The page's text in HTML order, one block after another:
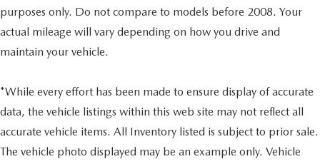
purposes only. Do not compare to models before 2008. Your
actual mileage will vary depending on how you drive and
maintain your vehicle.
*While every effort has been made to ensure display of accurate
data, the vehicle listings within this web site may not reflect all
accurate vehicle items. All Inventory listed is subject to prior sale.
The vehicle photo displayed may be an example only. Vehicle